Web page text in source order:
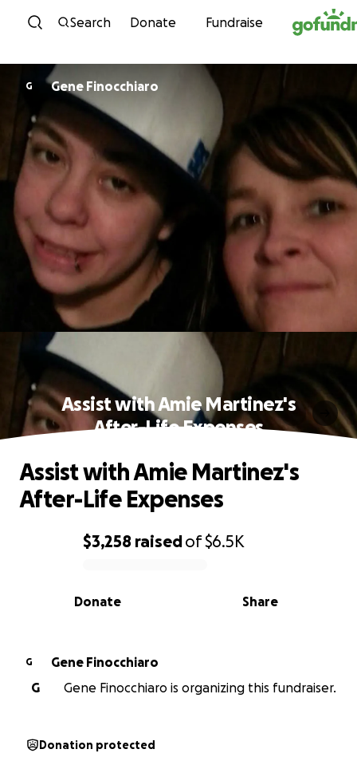
Skip to content
Search Donate Fundraise
G Gene Finocchiaro
Assist with Amie Martinez's
After-Life Expenses
0% complete
$3,258 raisedof$6.5K
Share
Donate
Assist with Amie Martinez's
After-Life Expenses
G
Gene Finocchiaro
G
Gene Finocchiaro is organizing this fundraiser.
Donation protected